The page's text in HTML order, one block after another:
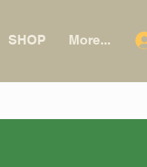
SHOP More...